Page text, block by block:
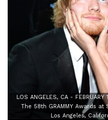
LOS ANGELES, CA -
The 58th GRAMMY Awards
Los Angeles,